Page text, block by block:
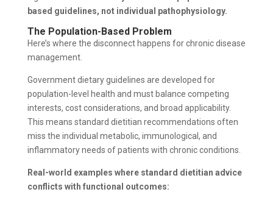
based guidelines, not individual pathophysiology.
The Population-Based Problem
Here’s where the disconnect happens for chronic disease
management.
Government dietary guidelines are developed for
population-level health and must balance competing
interests, cost considerations, and broad applicability.
This means standard dietitian recommendations often
miss the individual metabolic, immunological, and
inflammatory needs of patients with chronic conditions.
Real-world examples where standard dietitian advice
conflicts with functional outcomes: